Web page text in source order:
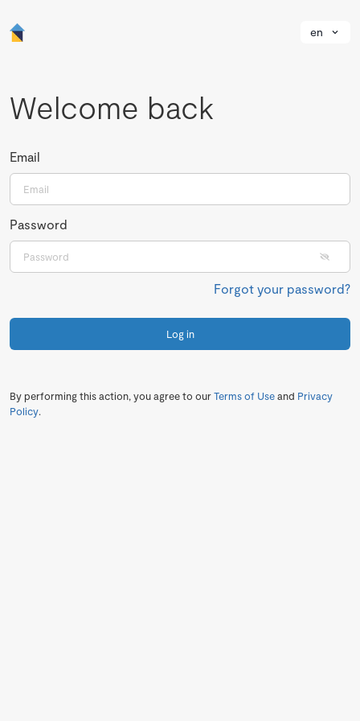
en
Welcome back
Email
Password
Forgot your password?
Log in
By performing this action, you agree to ourTerms of Useand Privacy
Policy.